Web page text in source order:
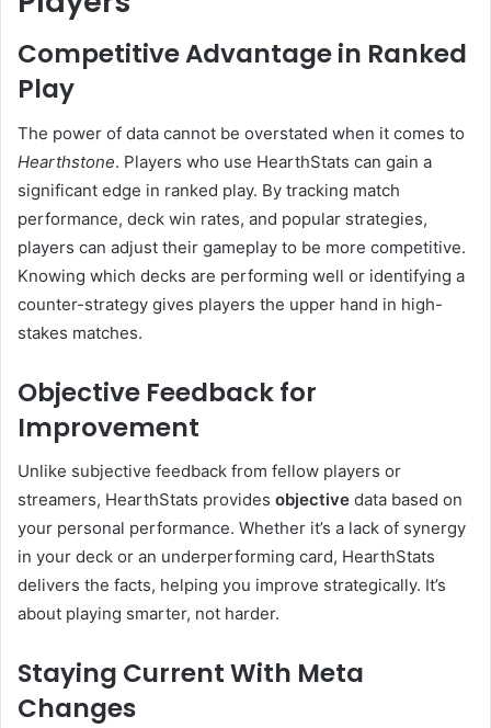
Competitive Advantage in Ranked
Play
The power of data cannot be overstated when it comes to
Hearthstone. Players who use HearthStats can gain a
significant edge in ranked play. By tracking match
performance, deck win rates, and popular strategies,
players can adjust their gameplay to be more competitive.
Knowing which decks are performing well or identifying a
counter-strategy gives players the upper hand in high-
stakes matches.
Objective Feedback for
Improvement
Unlike subjective feedback from fellow players or
streamers, HearthStats provides objective data based on
your personal performance. Whether it’s a lack of synergy
in your deck or an underperforming card, HearthStats
delivers the facts, helping you improve strategically. It’s
about playing smarter, not harder.
Staying Current With Meta
Changes